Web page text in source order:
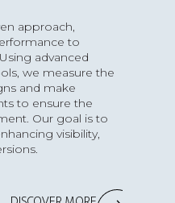
approach,
to
advanced
we measure the
and make
to ensure the
Our goal is to
visibility,